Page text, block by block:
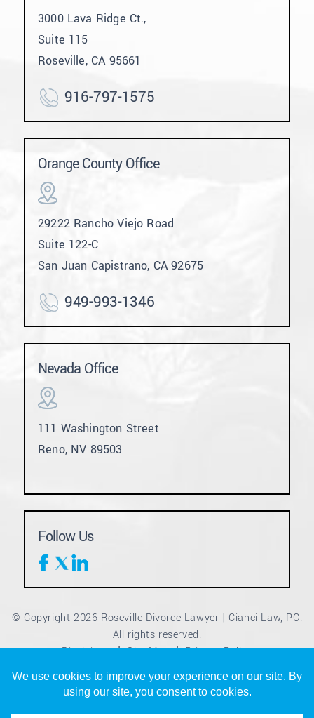
3000 Lava Ridge Ct.,
Suite 115
Roseville, CA 95661
916-797-1575
Orange County Office
29222 Rancho Viejo Road
Suite 122-C
San Juan Capistrano, CA 92675
949-993-1346
Nevada Office
111 Washington Street
Reno, NV 89503
Follow Us
© Copyright 2026 Roseville Divorce Lawyer | Cianci Law, PC.
All rights reserved.
Disclaimer | Site Map | Privacy Policy
*Images are obtained under license from Canva and other
third-party stock image providers, with attribution included
where required.